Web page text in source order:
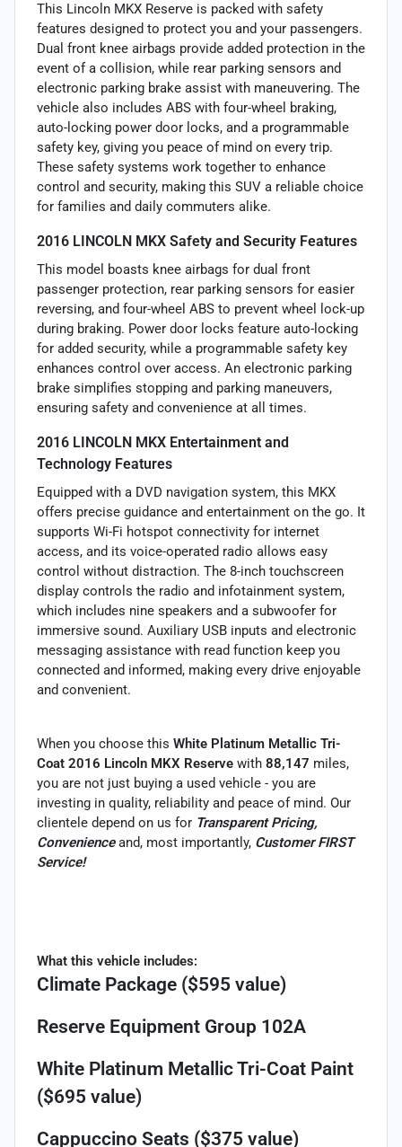
This Lincoln MKX Reserve is packed with safety
features designed to protect you and your passengers.
Dual front knee airbags provide added protection in the
event of a collision, while rear parking sensors and
electronic parking brake assist with maneuvering. The
vehicle also includes ABS with four-wheel braking,
auto-locking power door locks, and a programmable
safety key, giving you peace of mind on every trip.
These safety systems work together to enhance
control and security, making this SUV a reliable choice
for families and daily commuters alike.
2016 LINCOLN MKX Safety and Security Features
This model boasts knee airbags for dual front
passenger protection, rear parking sensors for easier
reversing, and four-wheel ABS to prevent wheel lock-up
during braking. Power door locks feature auto-locking
for added security, while a programmable safety key
enhances control over access. An electronic parking
brake simplifies stopping and parking maneuvers,
ensuring safety and convenience at all times.
2016 LINCOLN MKX Entertainment and
Technology Features
Equipped with a DVD navigation system, this MKX
offers precise guidance and entertainment on the go. It
supports Wi-Fi hotspot connectivity for internet
access, and its voice-operated radio allows easy
control without distraction. The 8-inch touchscreen
display controls the radio and infotainment system,
which includes nine speakers and a subwoofer for
immersive sound. Auxiliary USB inputs and electronic
messaging assistance with read function keep you
connected and informed, making every drive enjoyable
and convenient.
When you choose this White Platinum Metallic Tri-
Coat 2016 Lincoln MKX Reserve with 88,147 miles,
you are not just buying a used vehicle - you are
investing in quality, reliability and peace of mind. Our
clientele depend on us for Transparent Pricing,
Convenienceand, most importantly, Customer FIRST
Service!
What this vehicle includes:
Climate Package ($595 value)
Reserve Equipment Group 102A
White Platinum Metallic Tri-Coat Paint
($695 value)
Cappuccino Seats ($375 value)